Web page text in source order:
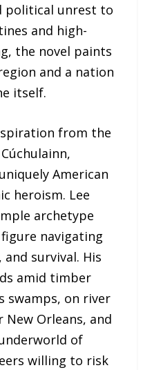
political unrest to
and high-
the novel paints
and a nation
itself.
from the
American
heroism. Lee
archetype
navigating
survival. His
amid timber
swamps, on river
Orleans, and
of
willing to risk